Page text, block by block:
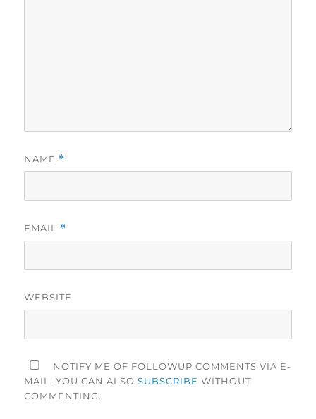
NAME *
EMAIL *
WEBSITE
NOTIFY ME OF FOLLOWUP COMMENTS VIA E-
MAIL. YOU CAN ALSOSUBSCRIBE WITHOUT
COMMENTING.